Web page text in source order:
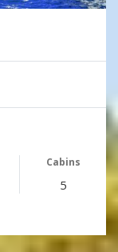
Cabins
5